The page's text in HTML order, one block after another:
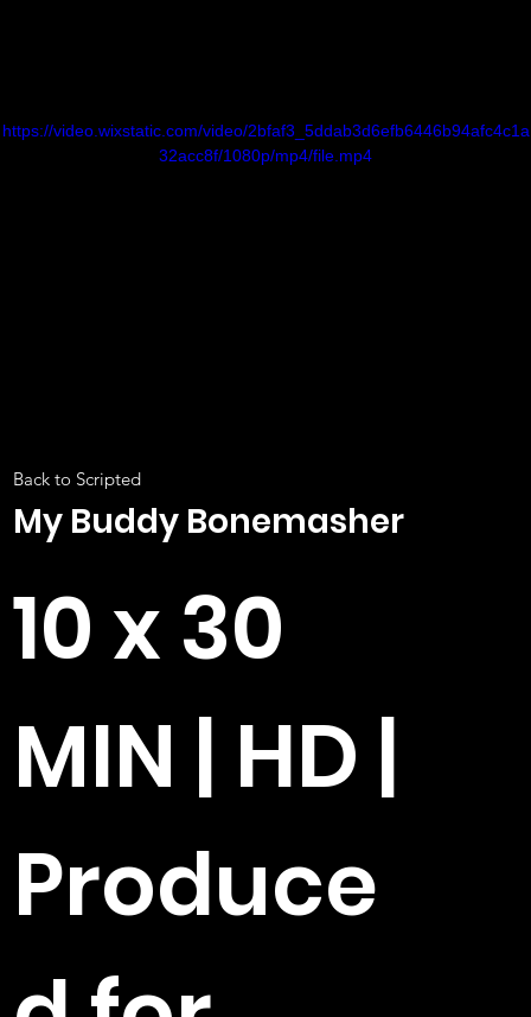
My Buddy Bonemasher
10 x 30
MIN | HD |
Produce
https://video.wixstatic.com/video/2bfaf3_5ddab3d6efb6446b94afc4c1a
32acc8f/1080p/mp4/file.mp4
Back to Scripted